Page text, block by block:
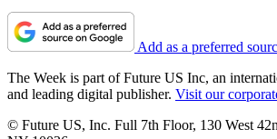
Add as a preferred
The Week is part of Future US Inc, an
and leading digital publisher. Visit our
© Future US, Inc. Full 7th Floor, 130 West